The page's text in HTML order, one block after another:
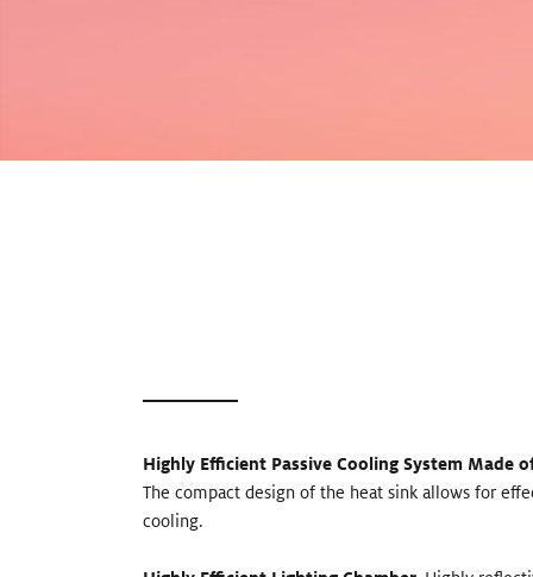
Highly Efficient Passive Cooling System Made
The compact design of the heat sink allows for
cooling.